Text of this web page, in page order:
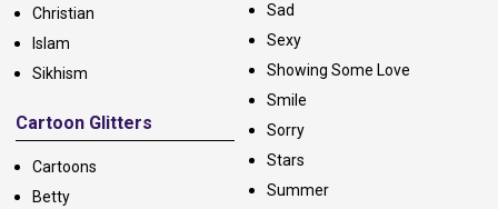
Christian
Islam
Sikhism
Cartoon Glitters
Cartoons
Betty
Sad
Sexy
Showing Some Love
Smile
Sorry
Stars
Summer